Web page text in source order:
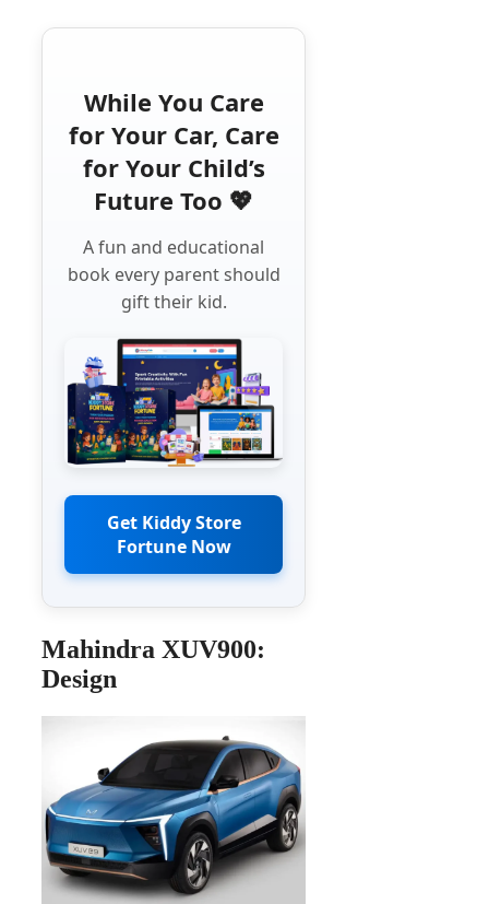
While You Care
for Your Car, Care
for Your Child’s
Future Too 💖
A fun and educational
book every parent should
gift their kid.
Get Kiddy Store
Fortune Now
Mahindra XUV900:
Design